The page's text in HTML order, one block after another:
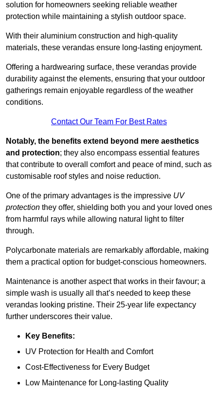
solution for homeowners seeking reliable weather
protection while maintaining a stylish outdoor space.
With their aluminium construction and high-quality
materials, these verandas ensure long-lasting enjoyment.
Offering a hardwearing surface, these verandas provide
durability against the elements, ensuring that your outdoor
gatherings remain enjoyable regardless of the weather
conditions.
Contact Our Team For Best Rates
Notably, the benefits extend beyond mere aesthetics
and protection; they also encompass essential features
that contribute to overall comfort and peace of mind, such as
customisable roof styles and noise reduction.
One of the primary advantages is the impressive UV
protection they offer, shielding both you and your loved ones
from harmful rays while allowing natural light to filter
through.
Polycarbonate materials are remarkably affordable, making
them a practical option for budget-conscious homeowners.
Maintenance is another aspect that works in their favour; a
simple wash is usually all that’s needed to keep these
verandas looking pristine. Their 25-year life expectancy
further underscores their value.
Key Benefits:
UV Protection for Health and Comfort
Cost-Effectiveness for Every Budget
Low Maintenance for Long-lasting Quality